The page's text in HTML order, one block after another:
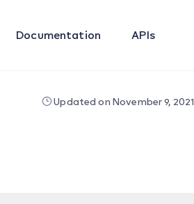
Documentation APIs
Updated on November 9, 2021